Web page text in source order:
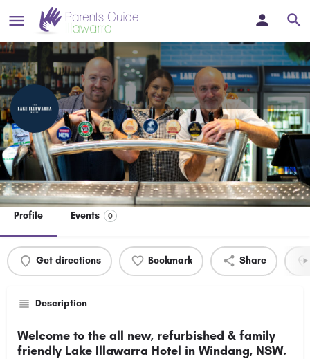
The Lake Illawarra Hotel
Welcome to the all new, refurbished & family friendly Lake
Illawarra Hotel in Windang, NSW.
Profile Events 0
Get directions Bookmark Share
Description
Welcome to the all new, refurbished & family
friendly Lake Illawarra Hotel in Windang, NSW.